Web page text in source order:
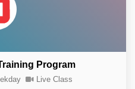
Program
Live Class